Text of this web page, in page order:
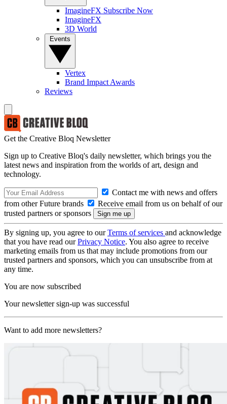
ImagineFX Subscribe Now
ImagineFX
3D World
Vertex
Brand Impact Awards
Reviews
Get the Creative Bloq Newsletter
Sign up to Creative Bloq's daily newsletter, which brings you the
latest news and inspiration from the worlds of art, design and
technology.
Contact me with news and offers
from other Future brands
Receive email from us on behalf of our
trusted partners or sponsors
By signing up, you agree to ourTerms of services and acknowledge
that you have read ourPrivacy Notice. You also agree to receive
marketing emails from us that may include promotions from our
trusted partners and sponsors, which you can unsubscribe from at
any time.
You are now subscribed
Your newsletter sign-up was successful
Want to add more newsletters?